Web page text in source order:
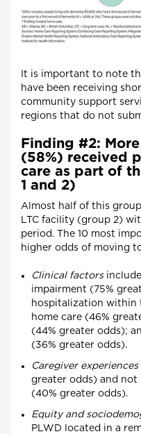
It is important to note
have been receiving
community support
regions that do not
Finding #2:
(58%) received
care as part of
1 and 2)
Almost half of this
LTC facility (group 2)
period. The 10 most
higher odds of moving
Clinical factors
impairment (75%
hospitalization within
home care (46%
(44% greater odds);
(36% greater odds).
Caregiver experiences
greater odds) and
(40% greater odds).
Equity and
PLWD located in a